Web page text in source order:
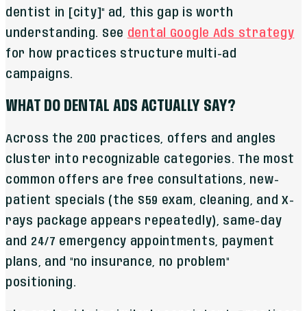
dentist in [city]" ad, this gap is worth
understanding. See dental Google Ads strategy
for how practices structure multi-ad
campaigns.
WHAT DO DENTAL ADS ACTUALLY SAY?
Across the 200 practices, offers and angles
cluster into recognizable categories. The most
common offers are free consultations, new-
patient specials (the $59 exam, cleaning, and X-
rays package appears repeatedly), same-day
and 24/7 emergency appointments, payment
plans, and "no insurance, no problem"
positioning.